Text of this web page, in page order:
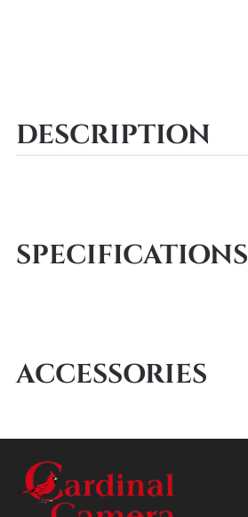
DESCRIPTION
SPECIFICATIONS
ACCESSORIES